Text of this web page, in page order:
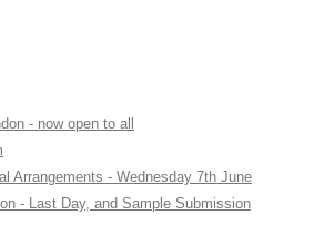
- now open to all
Arrangements - Wednesday 7th June
- Last Day, and Sample Submission